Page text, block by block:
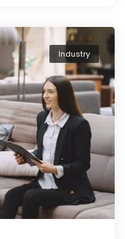
Industry